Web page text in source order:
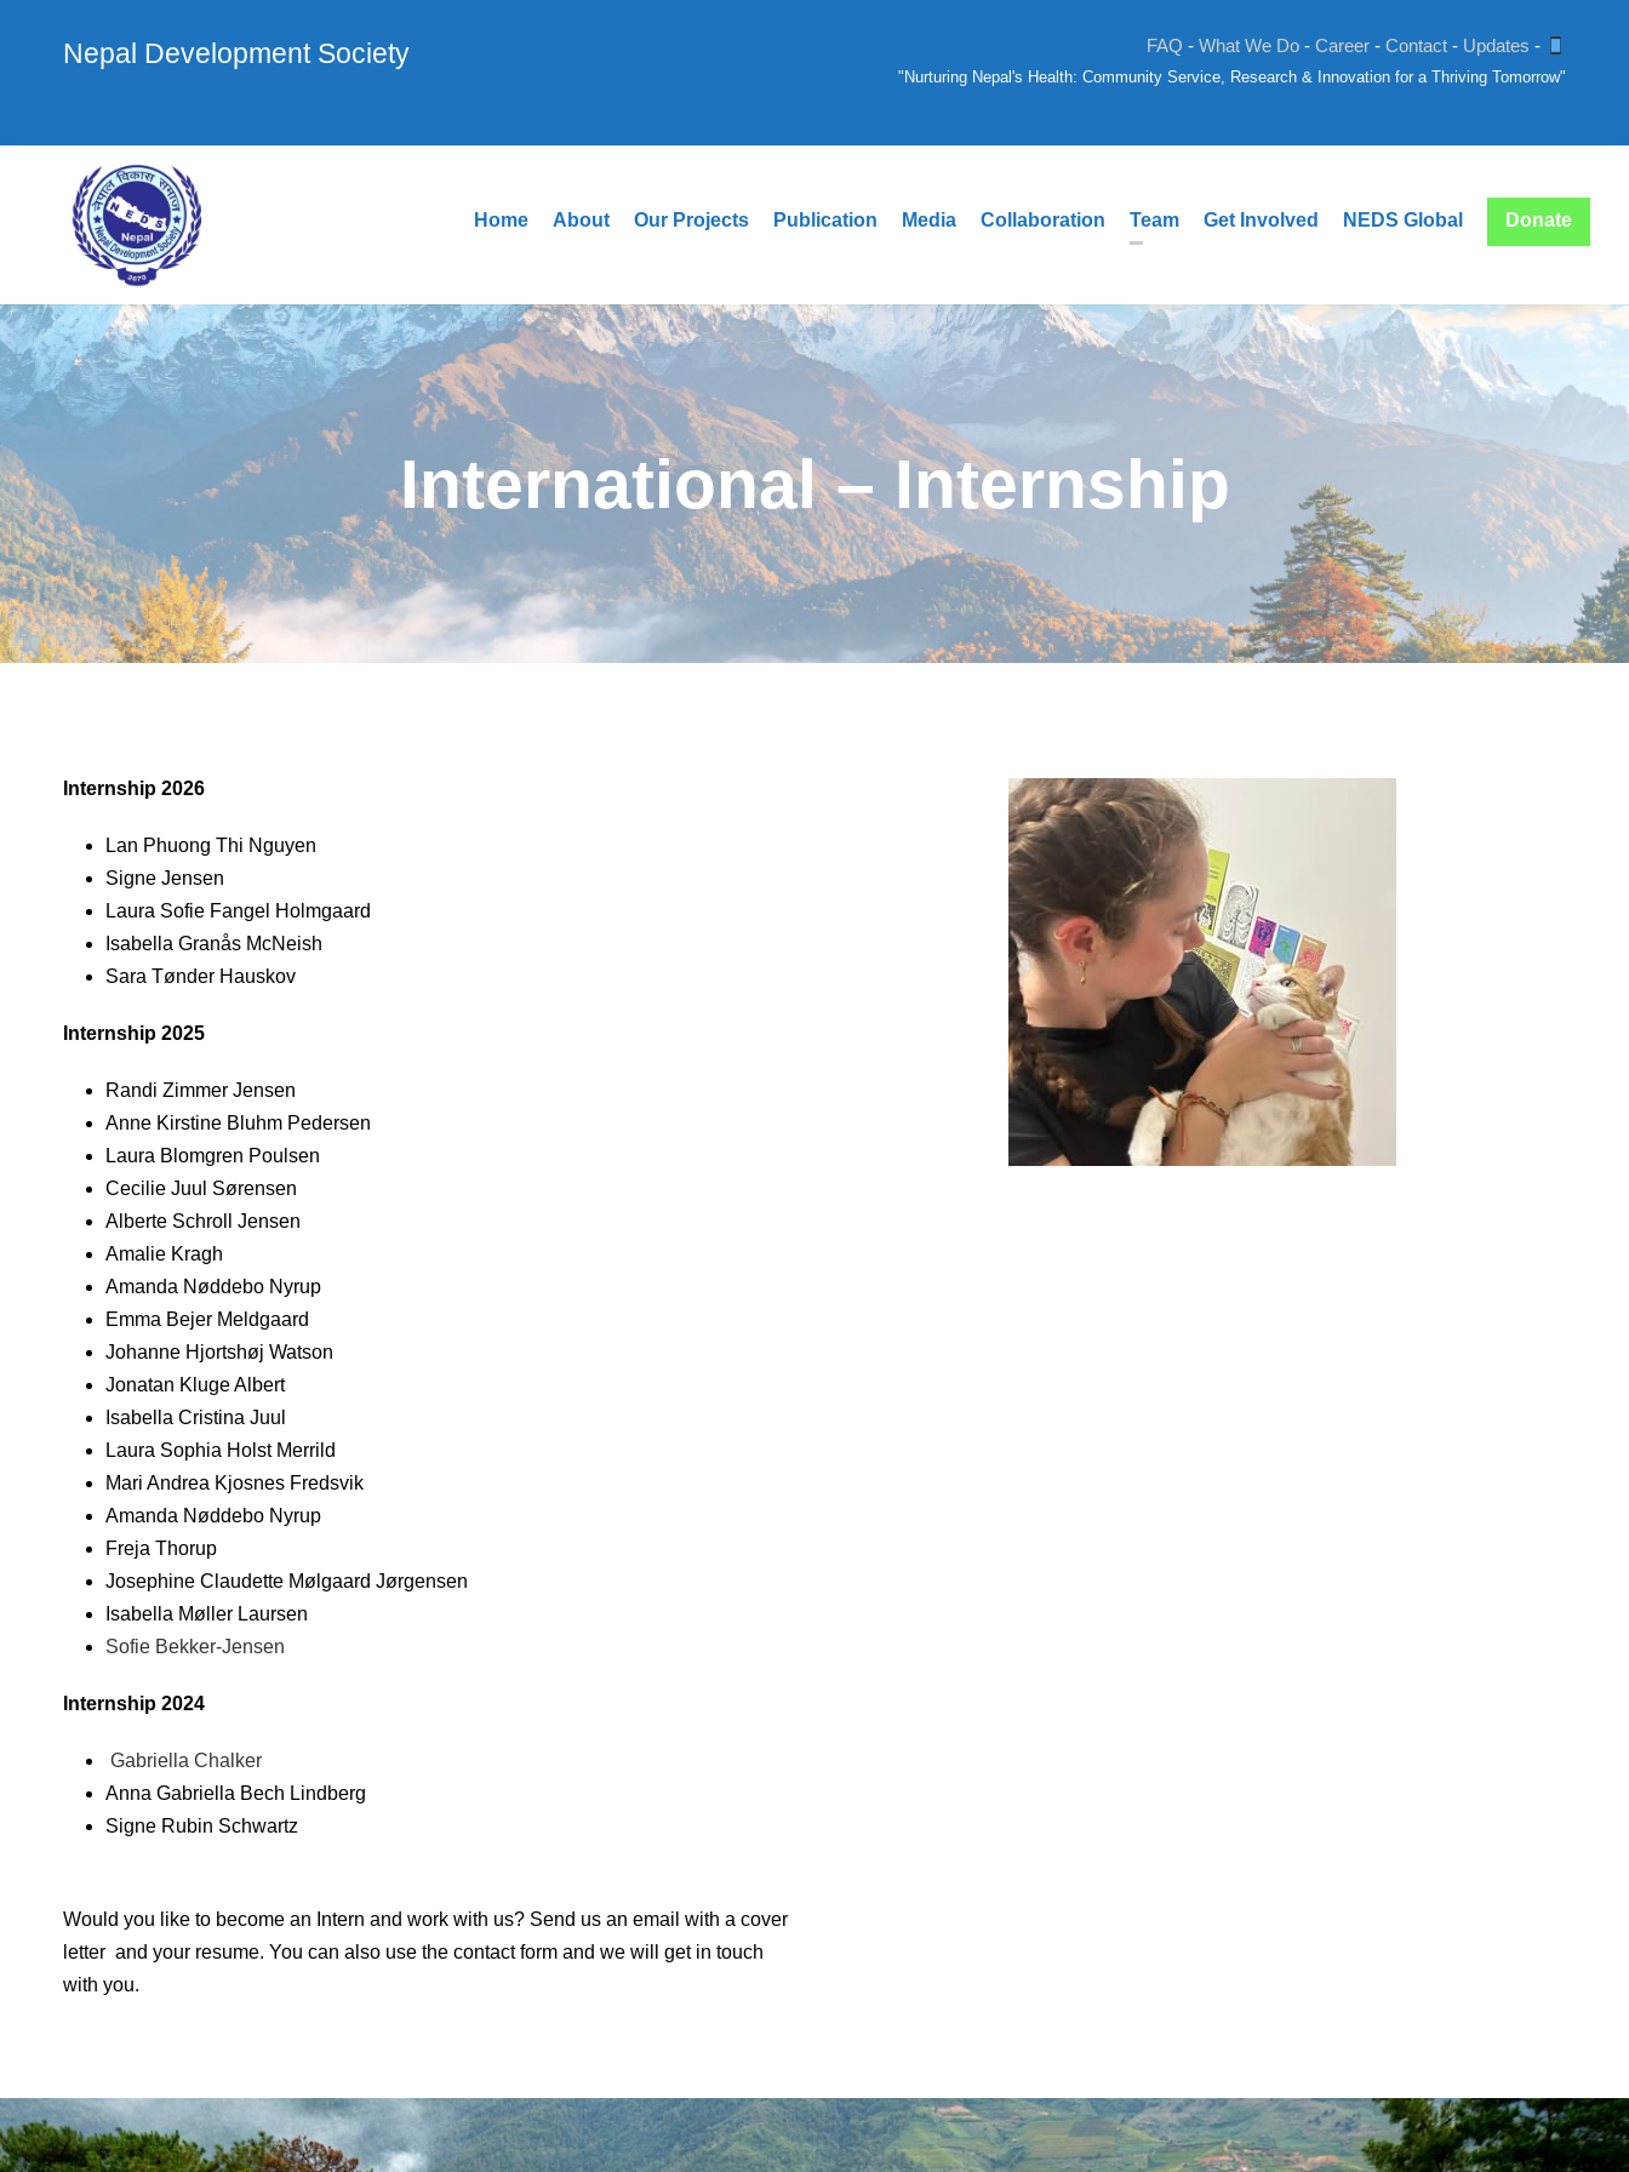
Nepal Development Society FAQ - What We Do- Career- Contact- Updates -
"Nurturing Nepal's Health: Community Service, Research & Innovation for a Thriving Tomorrow"
Home About Our Projects Publication Media Collaboration Team Get Involved NEDS Global Donate
International – Internship
Internship 2026
Lan Phuong Thi Nguyen
Signe Jensen
Laura Sofie Fangel Holmgaard
Isabella Granås McNeish
Sara Tønder Hauskov
Internship 2025
Randi Zimmer Jensen
Anne Kirstine Bluhm Pedersen
Laura Blomgren Poulsen
Cecilie Juul Sørensen
Alberte Schroll Jensen
Amalie Kragh
Amanda Nøddebo Nyrup
Emma Bejer Meldgaard
Johanne Hjortshøj Watson
Jonatan Kluge Albert
Isabella Cristina Juul
Laura Sophia Holst Merrild
Mari Andrea Kjosnes Fredsvik
Amanda Nøddebo Nyrup
Freja Thorup
Josephine Claudette Mølgaard Jørgensen
Isabella Møller Laursen
Sofie Bekker-Jensen
Internship 2024
Gabriella Chalker
Anna Gabriella Bech Lindberg
Signe Rubin Schwartz
Would you like to become an Intern and work with us? Send us an email with a cover
letter and your resume. You can also use the contact form and we will get in touch
with you.